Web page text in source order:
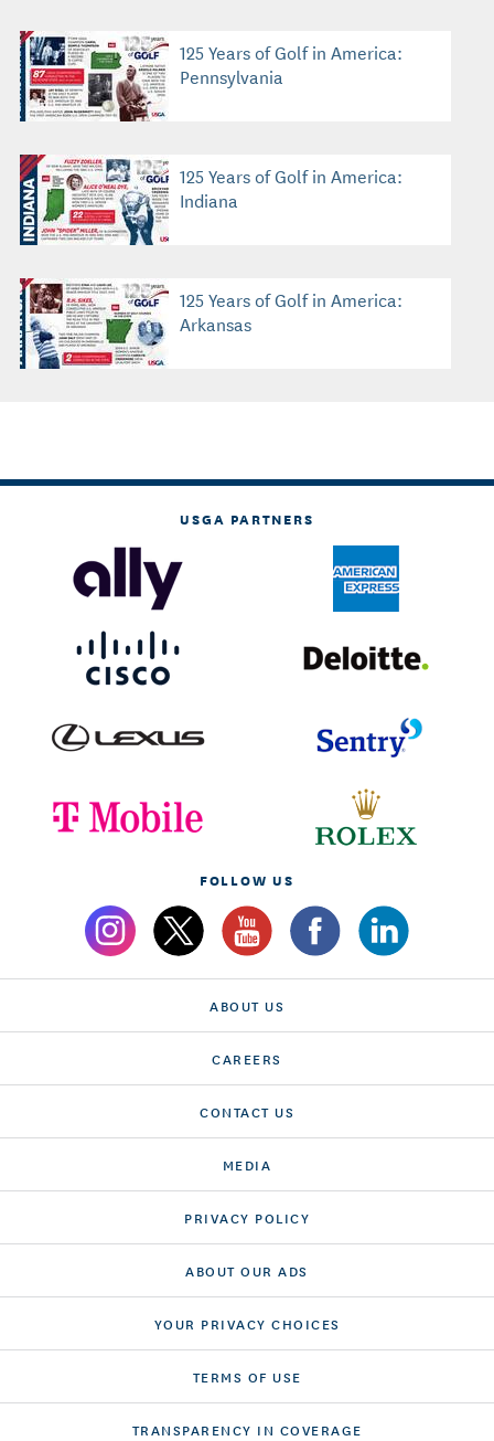
125 Years of Golf in America:
Pennsylvania
125 Years of Golf in America:
Indiana
125 Years of Golf in America:
Arkansas
USGA PARTNERS
FOLLOW US
ABOUT US
CAREERS
CONTACT US
MEDIA
PRIVACY POLICY
ABOUT OUR ADS
YOUR PRIVACY CHOICES
TERMS OF USE
TRANSPARENCY IN COVERAGE